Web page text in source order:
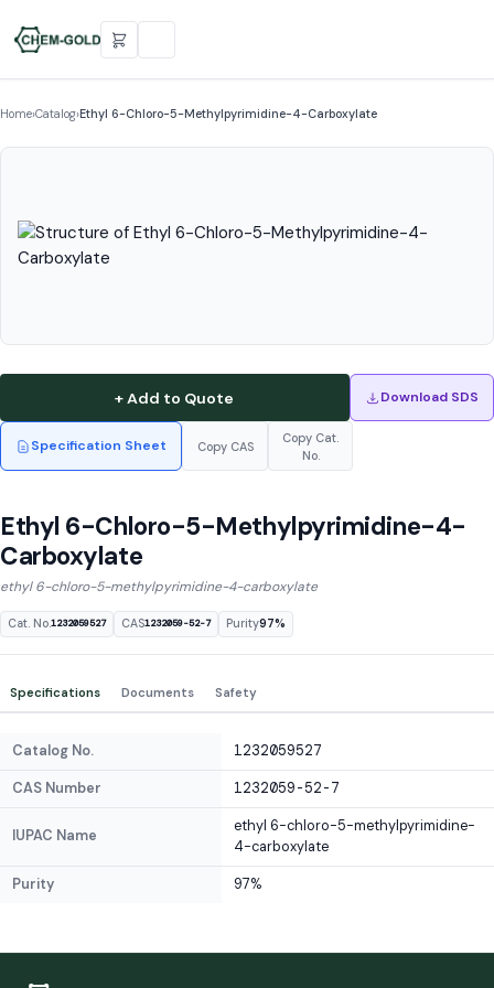
Home›Catalog›Ethyl 6-Chloro-5-Methylpyrimidine-4-Carboxylate
+ Add to Quote Download SDS
Specification Sheet Copy CAS
Copy Cat.
No.
Ethyl 6-Chloro-5-Methylpyrimidine-4-
Carboxylate
ethyl 6-chloro-5-methylpyrimidine-4-carboxylate
Cat. No.1232059527 CAS1232059-52-7 Purity97%
Specifications Documents Safety
Catalog No. 1232059527
CAS Number 1232059-52-7
IUPAC Name
ethyl 6-chloro-5-methylpyrimidine-
4-carboxylate
Purity 97%